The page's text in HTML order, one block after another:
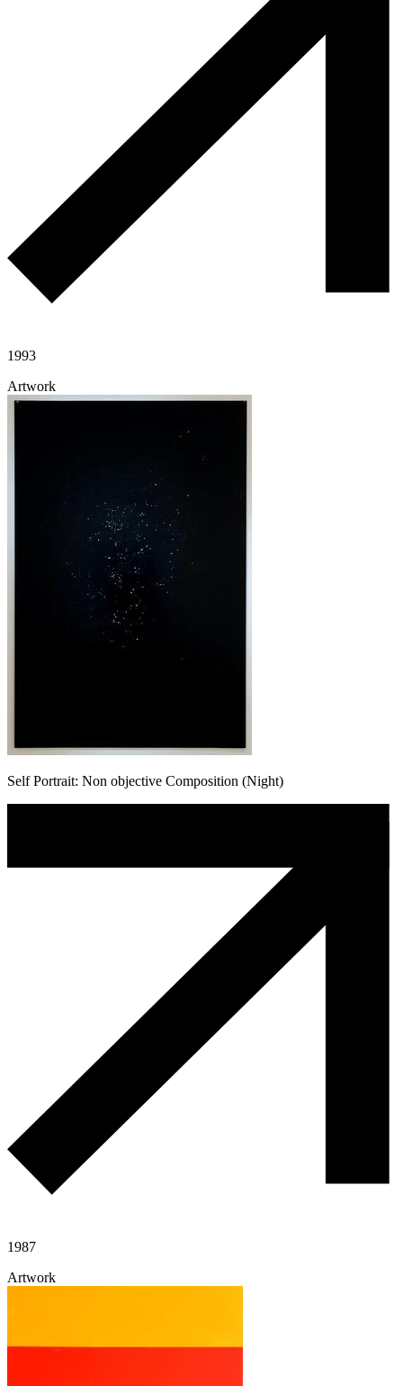
1993
Artwork
Self Portrait: Non objective Composition (Night)
1987
Artwork